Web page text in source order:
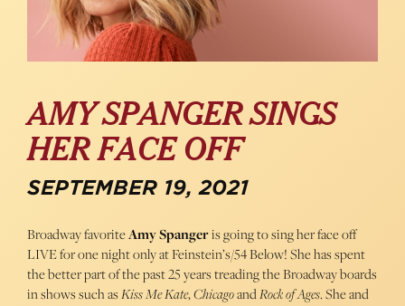
AMY SPANGER SINGS
HER FACE OFF
SEPTEMBER 19, 2021
Broadway favoriteAmy Spangeris going to sing her face off
LIVE for one night only at Feinstein’s/54 Below! She has spent
the better part of the past 25 years treading the Broadway boards
in shows such asKiss Me Kate,ChicagoandRock of Ages. She and